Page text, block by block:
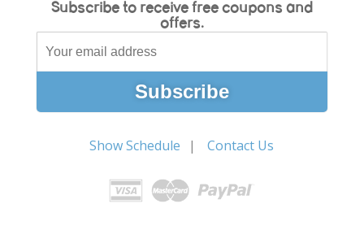
Subscribe to receive free coupons and
offers.
Show Schedule Contact Us